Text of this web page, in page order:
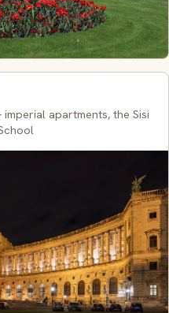
apartments, the Sisi